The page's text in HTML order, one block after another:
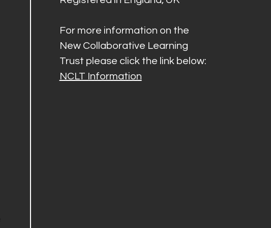
For more information on the
New Collaborative Learning
Trust please click the link below:
NCLT Information